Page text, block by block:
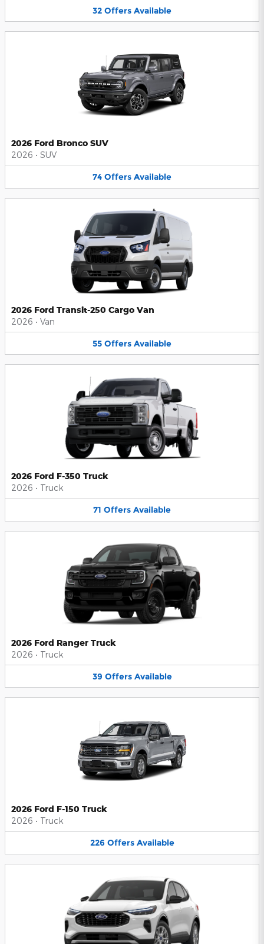
32 Offers Available
2026 Ford Bronco SUV
2026 • SUV
74 Offers Available
2026 Ford Transit-250 Cargo Van
2026 • Van
55 Offers Available
2026 Ford F-350 Truck
2026 • Truck
71 Offers Available
2026 Ford Ranger Truck
2026 • Truck
39 Offers Available
2026 Ford F-150 Truck
2026 • Truck
226 Offers Available